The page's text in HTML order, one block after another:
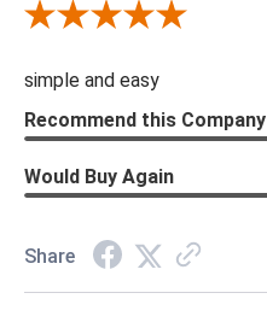
Review By Diane S.
simple and easy
Recommend this Company
Would Buy Again
Share